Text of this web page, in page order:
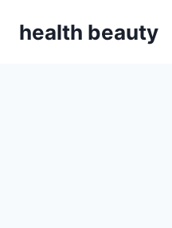
health beauty